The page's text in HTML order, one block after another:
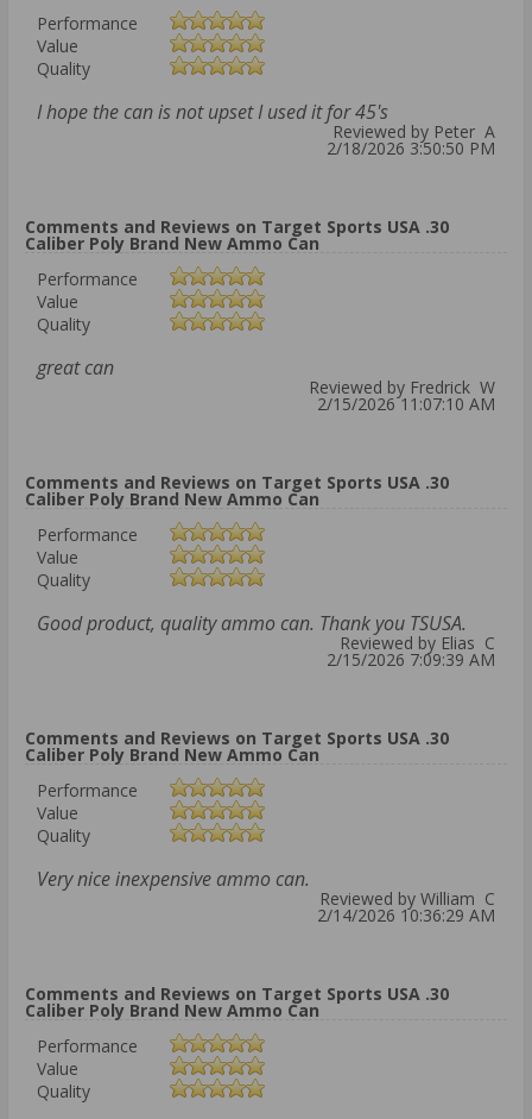
Performance
Value
Quality
I hope the can is not upset I used it for 45's
Reviewed by Peter A
2/18/2026 3:50:50 PM
Comments and Reviews on Target Sports USA .30
Caliber Poly Brand New Ammo Can
Performance
Value
Quality
great can
Reviewed by Fredrick W
2/15/2026 11:07:10 AM
Comments and Reviews on Target Sports USA .30
Caliber Poly Brand New Ammo Can
Performance
Value
Quality
Good product, quality ammo can. Thank you TSUSA.
Reviewed by Elias C
2/15/2026 7:09:39 AM
Comments and Reviews on Target Sports USA .30
Caliber Poly Brand New Ammo Can
Performance
Value
Quality
Very nice inexpensive ammo can.
Reviewed by William C
2/14/2026 10:36:29 AM
Comments and Reviews on Target Sports USA .30
Caliber Poly Brand New Ammo Can
Performance
Value
Quality